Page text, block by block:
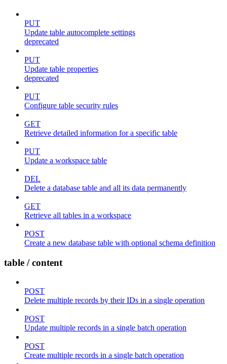
PUT
Update table autocomplete settings
deprecated
PUT
Update table properties
deprecated
PUT
Configure table security rules
GET
Retrieve detailed information for a specific table
PUT
Update a workspace table
DEL
Delete a database table and all its data permanently
GET
Retrieve all tables in a workspace
POST
Create a new database table with optional schema definition
table / content
POST
Delete multiple records by their IDs in a single operation
POST
Update multiple records in a single batch operation
POST
Create multiple records in a single batch operation